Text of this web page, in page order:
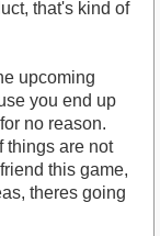
that's kind of
upcoming
you end up
no reason.
things are not
this game,
theres going